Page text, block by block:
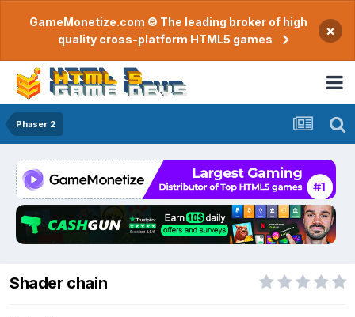
GameMonetize.com © The leading broker of high
quality cross-platform HTML5 games
×
Phaser 2
Shader chain